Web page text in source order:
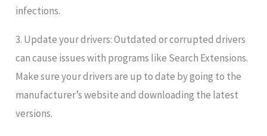
infections.
3. Update your drivers: Outdated or corrupted drivers
can cause issues with programs like Search Extensions.
Make sure your drivers are up to date by going to the
manufacturer’s website and downloading the latest
versions.